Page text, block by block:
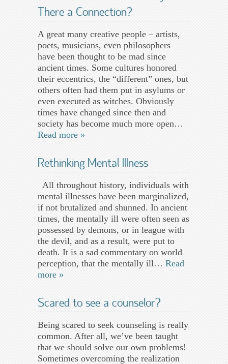
There a Connection?
A great many creative people – artists,
poets, musicians, even philosophers –
have been thought to be mad since
ancient times. Some cultures honored
their eccentrics, the “different” ones, but
others often had them put in asylums or
even executed as witches. Obviously
times have changed since then and
society has become much more open…
Read more »
Rethinking Mental Illness
All throughout history, individuals with
mental illnesses have been marginalized,
if not brutalized and shunned. In ancient
times, the mentally ill were often seen as
possessed by demons, or in league with
the devil, and as a result, were put to
death. It is a sad commentary on world
perception, that the mentally ill… Read
more »
Scared to see a counselor?
Being scared to seek counseling is really
common. After all, we’ve been taught
that we should solve our own problems!
Sometimes overcoming the realization